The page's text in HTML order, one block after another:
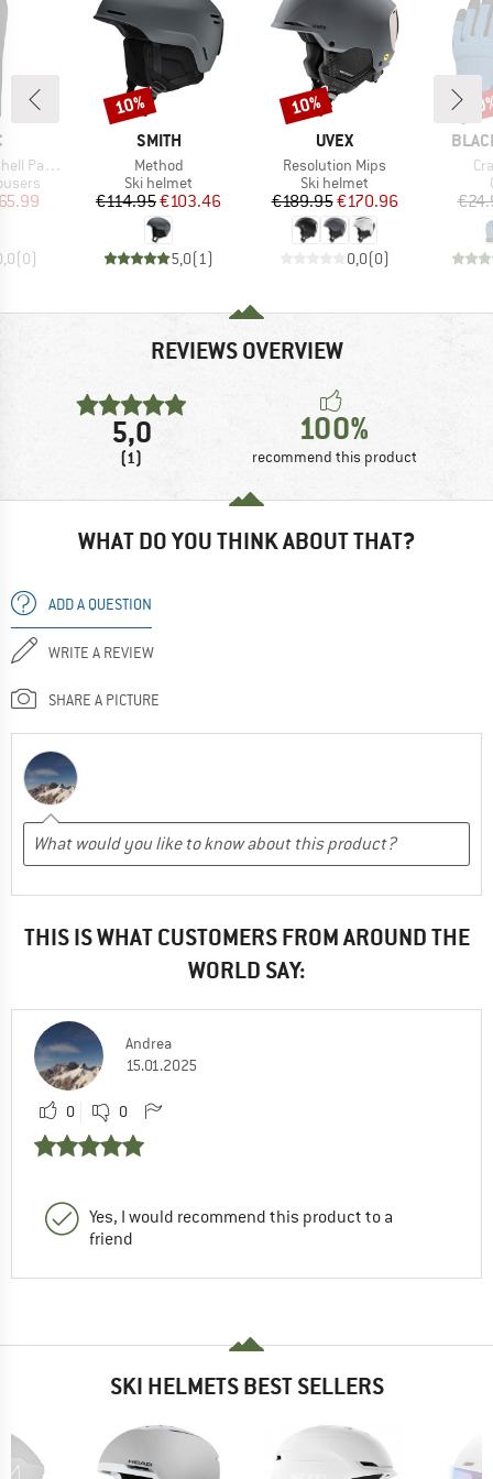
Pants
Price
(0)
BRAND
SMITH
Item(s)
Method
Product group
Ski helmet
Price
€114.95Reduced Price
€103.46
5,0(1 )
Discount
10%
BRAND
UVEX
Item(s)
Resolution Mips
Product group
Ski helmet
Price
€189.95Reduced Price
€170.96
0,0(0)
Discount
10%
REVIEWS OVERVIEW
5,0
(1)
100%
recommend this product
WHAT DO YOU THINK ABOUT THAT?
ADD A QUESTION
WRITE A REVIEW
SHARE A PICTURE
THIS IS WHAT CUSTOMERS FROM AROUND THE
WORLD SAY:
Andrea
15.01.2025
0 0
Yes, I would recommend this product to a
friend
SKI HELMETS BEST SELLERS